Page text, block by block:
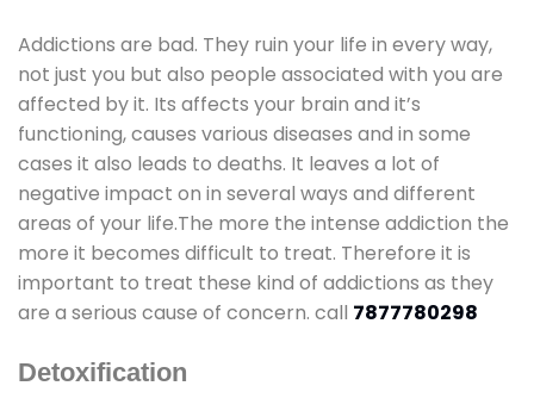
Addictions are bad. They ruin your life in every way,
not just you but also people associated with you are
affected by it. Its affects your brain and it’s
functioning, causes various diseases and in some
cases it also leads to deaths. It leaves a lot of
negative impact on in several ways and different
areas of your life.The more the intense addiction the
more it becomes difficult to treat. Therefore it is
important to treat these kind of addictions as they
are a serious cause of concern. call 7877780298
Detoxification